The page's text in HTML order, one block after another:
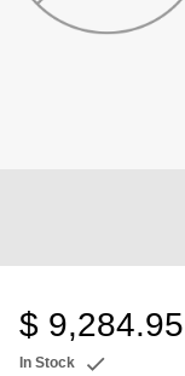
$ 9,284.95
In Stock